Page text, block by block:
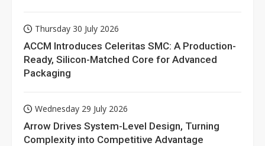
Thursday 30 July 2026
ACCM Introduces Celeritas SMC: A Production-
Ready, Silicon-Matched Core for Advanced
Packaging
Wednesday 29 July 2026
Arrow Drives System-Level Design, Turning
Complexity into Competitive Advantage